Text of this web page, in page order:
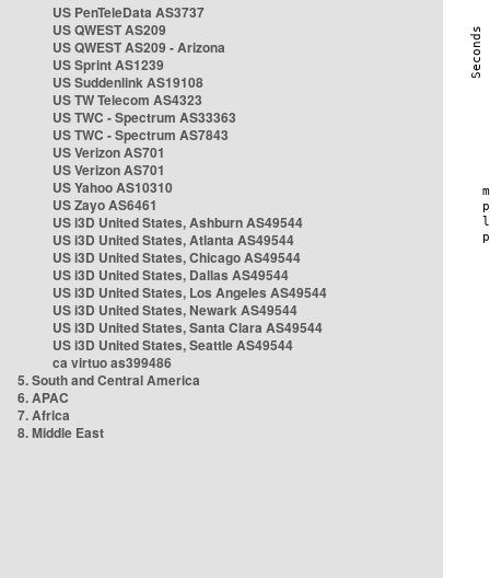
US PenTeleData AS3737
US QWEST AS209
US QWEST AS209 - Arizona
US Sprint AS1239
US Suddenlink AS19108
US TW Telecom AS4323
US TWC - Spectrum AS33363
US TWC - Spectrum AS7843
US Verizon AS701
US Verizon AS701
US Yahoo AS10310
US Zayo AS6461
US i3D United States, Ashburn AS49544
US i3D United States, Atlanta AS49544
US i3D United States, Chicago AS49544
US i3D United States, Dallas AS49544
US i3D United States, Los Angeles AS49544
US i3D United States, Newark AS49544
US i3D United States, Santa Clara AS49544
US i3D United States, Seattle AS49544
ca virtuo as399486
5. South and Central America
6. APAC
7. Africa
8. Middle East